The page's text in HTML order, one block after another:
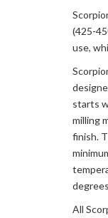
(425-
use,
starts
milling
finish.
All